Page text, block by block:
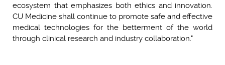
ecosystem that emphasizes both ethics and innovation.
CU Medicine shall continue to promote safe and effective
medical technologies for the betterment of the world
through clinical research and industry collaboration."